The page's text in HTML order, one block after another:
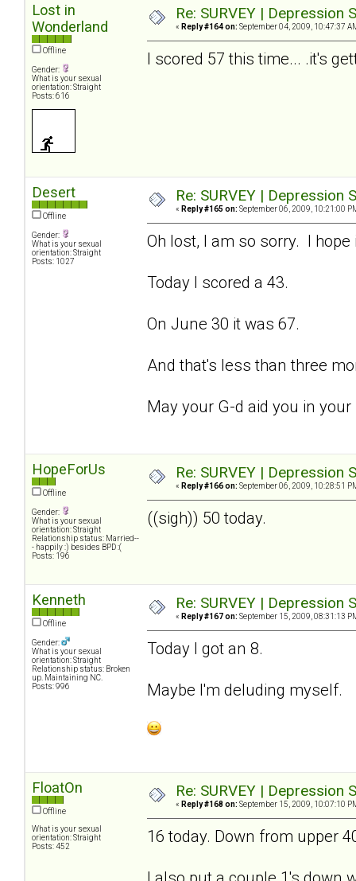
Lost in
Wonderland
Offline
Gender:
What is your sexual
orientation: Straight
Posts: 616
Re: SURVEY |
« Reply #164 on: September 04, 2009, 10:47:37
I scored 57 this time... .it's
Desert
Offline
Gender:
What is your sexual
orientation: Straight
Posts: 1027
Re: SURVEY |
« Reply #165 on: September 06, 2009, 10:21:00
Oh lost, I am so sorry. I
Today I scored a 43.
On June 30 it was 67.
And that's less than three
May your G-d aid you in
HopeForUs
Offline
Gender:
What is your sexual
orientation: Straight
Relationship status: Married--
- happily :) besides BPD :(
Posts: 196
Re: SURVEY |
« Reply #166 on: September 06, 2009, 10:28:51
((sigh)) 50 today.
Kenneth
Offline
Gender:
What is your sexual
orientation: Straight
Relationship status: Broken
up. Maintaining NC.
Posts: 996
Re: SURVEY |
« Reply #167 on: September 15, 2009, 08:31:13
Today I got an 8.
Maybe I'm deluding myself.
FloatOn
Offline
What is your sexual
orientation: Straight
Posts: 452
Re: SURVEY |
« Reply #168 on: September 15, 2009, 10:07:10
16 today. Down from upper